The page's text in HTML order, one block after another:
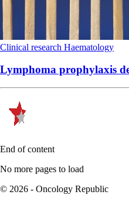
Clinical research Haematology
Lymphoma prophylaxis
End of content
No more pages to load
© 2026 - Oncology Republic